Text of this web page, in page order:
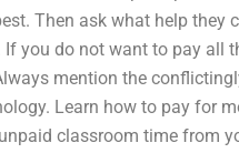
Then ask what help they
you do not want to pay all
mention the
Learn how to pay for
classroom time from